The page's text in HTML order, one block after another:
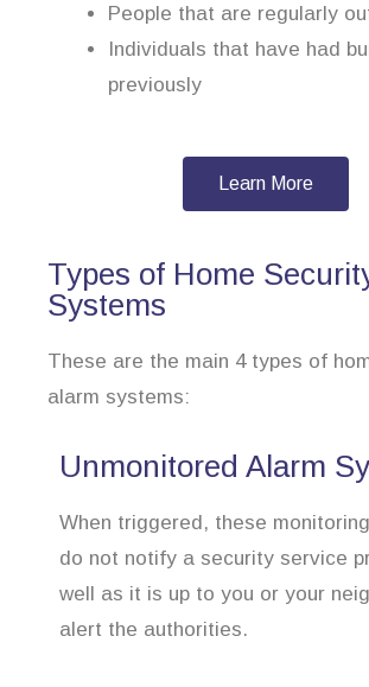
People that are regularly
Individuals that have had
previously
Learn More
Types of Home
Systems
These are the main 4 types of
alarm systems:
Unmonitored Alarm
When triggered, these
do not notify a security service
well as it is up to you or your
alert the authorities.